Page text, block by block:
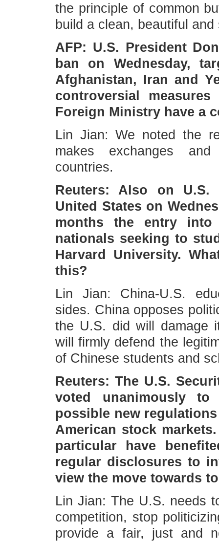
the principle of common
build a clean, beautiful
AFP: U.S. President
ban on Wednesday,
Afghanistan, Iran and
controversial
Foreign Ministry have a
Lin Jian: We noted the
makes exchanges and
countries.
Reuters: Also on U.S.
United States on
months the entry
nationals seeking to
Harvard University.
this?
Lin Jian: China-U.S.
sides. China opposes
the U.S. did will damage
will firmly defend the
of Chinese students and
Reuters: The U.S.
voted unanimously
possible new
American stock
particular have
regular disclosures to
view the move towards
Lin Jian: The U.S. needs
competition, stop
provide a fair, just and